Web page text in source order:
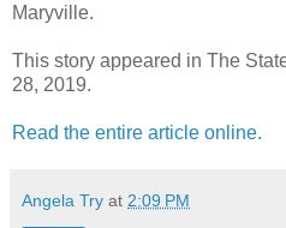
Maryville.
This story appeared in The
28, 2019.
Read the entire article online.
Angela Try at 2:09 PM